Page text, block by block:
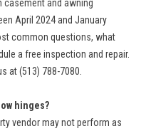
casement and awning
April 2024 and January
common questions, what
a free inspection and repair.
at (513) 788-7080.
hinges?
vendor may not perform as